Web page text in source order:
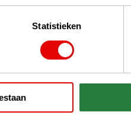
Statistieken
SALE Men's - Various